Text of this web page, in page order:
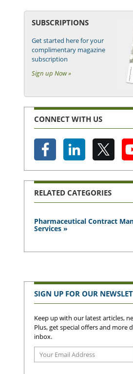
SUBSCRIPTIONS
Get started here for your
complimentary magazine
subscription
Sign up Now »
CONNECT WITH US
RELATED CATEGORIES
Pharmaceutical Contract
Services »
SIGN UP FOR OUR
Keep up with our latest articles,
Plus, get special offers and more
inbox.